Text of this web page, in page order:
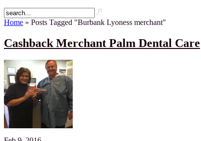
Home » Posts Tagged "Burbank Lyoness merchant"
Cashback Merchant Palm Dental Care